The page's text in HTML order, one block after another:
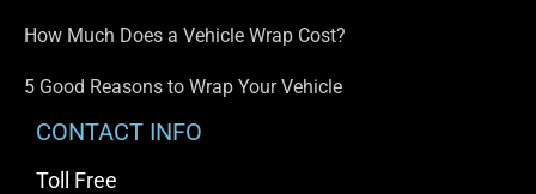
How Much Does a Vehicle Wrap Cost?
5 Good Reasons to Wrap Your Vehicle
CONTACT INFO
Toll Free